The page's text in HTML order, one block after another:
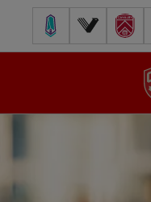
Pacific FC Vancouver FCCavalry FC